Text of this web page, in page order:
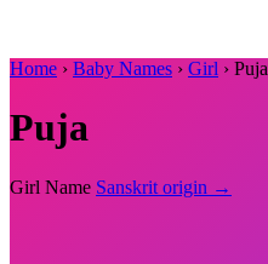
Home › Baby Names › Girl › Puja
Puja
Girl Name Sanskrit origin →